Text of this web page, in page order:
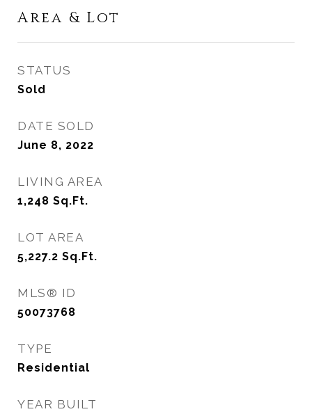
Area & Lot
STATUS
Sold
DATE SOLD
June 8, 2022
LIVING AREA
1,248 Sq.Ft.
LOT AREA
5,227.2 Sq.Ft.
MLS® ID
50073768
TYPE
Residential
YEAR BUILT